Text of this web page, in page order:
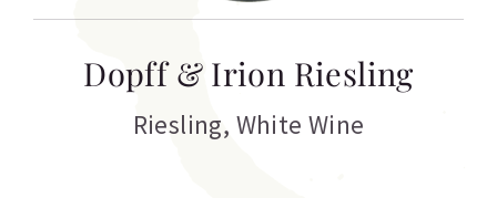
Dopff & Irion Riesling
Riesling, White Wine